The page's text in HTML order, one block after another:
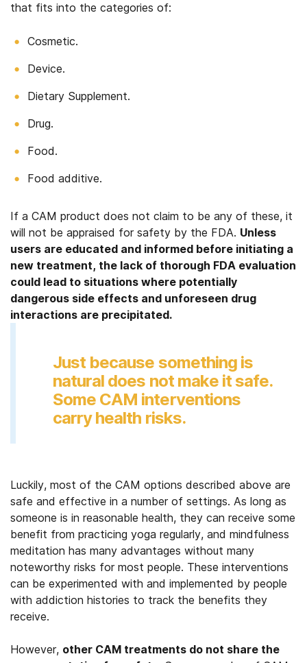
that fits into the categories of:
Cosmetic.
Device.
Dietary Supplement.
Drug.
Food.
Food additive.
If a CAM product does not claim to be any of these, it
will not be appraised for safety by the FDA. Unless
users are educated and informed before initiating a
new treatment, the lack of thorough FDA evaluation
could lead to situations where potentially
dangerous side effects and unforeseen drug
interactions are precipitated.
Just because something is
natural does not make it safe.
Some CAM interventions
carry health risks.
Luckily, most of the CAM options described above are
safe and effective in a number of settings. As long as
someone is in reasonable health, they can receive some
benefit from practicing yoga regularly, and mindfulness
meditation has many advantages without many
noteworthy risks for most people. These interventions
can be experimented with and implemented by people
with addiction histories to track the benefits they
receive.
However, other CAM treatments do not share the